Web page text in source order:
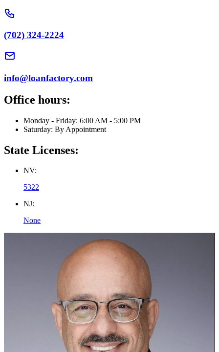
(702) 324-2224
info@loanfactory.com
Office hours:
Monday - Friday: 6:00 AM - 5:00 PM
Saturday: By Appointment
State Licenses:
NV:
5322
NJ:
None